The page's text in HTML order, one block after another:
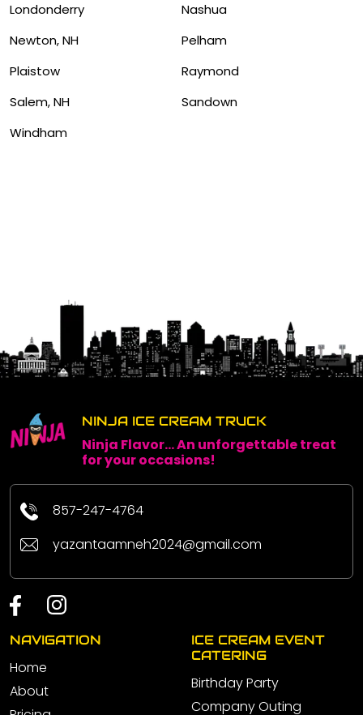
Londonderry
Nashua
Newton, NH
Pelham
Plaistow
Raymond
Salem, NH
Sandown
Windham
NINJA ICE CREAM TRUCK
Ninja Flavor... An unforgettable treat
for your occasions!
857-247-4764
yazantaamneh2024@gmail.com
NAVIGATION
Home
About
ICE CREAM EVENT
CATERING
Birthday Party
Company Outing